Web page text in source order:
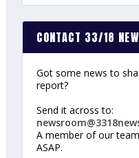
CONTACT 33/18
Got some news to
report?
Send it across to:
A member of our
ASAP.